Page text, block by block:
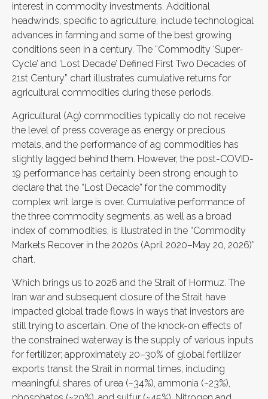
interest in commodity investments. Additional
headwinds, specific to agriculture, include technological
advances in farming and some of the best growing
conditions seen in a century. The “Commodity ‘Super-
Cycle’ and ‘Lost Decade’ Defined First Two Decades of
21st Century” chart illustrates cumulative returns for
agricultural commodities during these periods.
Agricultural (Ag) commodities typically do not receive
the level of press coverage as energy or precious
metals, and the performance of ag commodities has
slightly lagged behind them. However, the post-COVID-
19 performance has certainly been strong enough to
declare that the “Lost Decade” for the commodity
complex writ large is over. Cumulative performance of
the three commodity segments, as well as a broad
index of commodities, is illustrated in the “Commodity
Markets Recover in the 2020s (April 2020–May 20, 2026)”
chart.
Which brings us to 2026 and the Strait of Hormuz. The
Iran war and subsequent closure of the Strait have
impacted global trade flows in ways that investors are
still trying to ascertain. One of the knock-on effects of
the constrained waterway is the supply of various inputs
for fertilizer; approximately 20–30% of global fertilizer
exports transit the Strait in normal times, including
meaningful shares of urea (~34%), ammonia (~23%),